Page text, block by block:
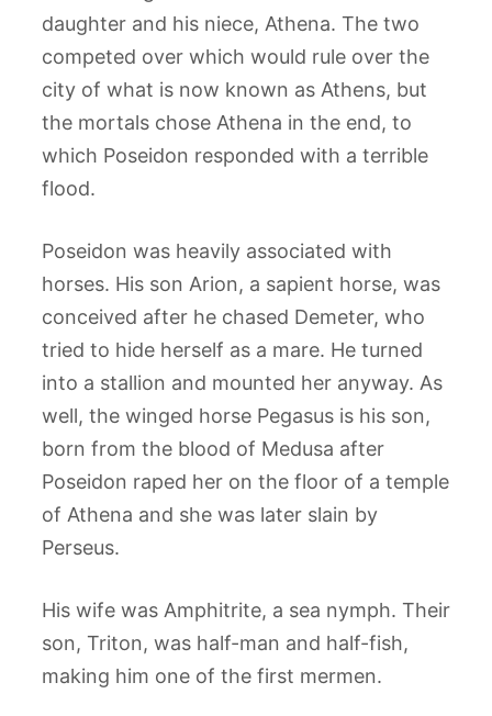
daughter and his niece, Athena. The two
competed over which would rule over the
city of what is now known as Athens, but
the mortals chose Athena in the end, to
which Poseidon responded with a terrible
flood.
Poseidon was heavily associated with
horses. His son Arion, a sapient horse, was
conceived after he chased Demeter, who
tried to hide herself as a mare. He turned
into a stallion and mounted her anyway. As
well, the winged horse Pegasus is his son,
born from the blood of Medusa after
Poseidon raped her on the floor of a temple
of Athena and she was later slain by
Perseus.
His wife was Amphitrite, a sea nymph. Their
son, Triton, was half-man and half-fish,
making him one of the first mermen.